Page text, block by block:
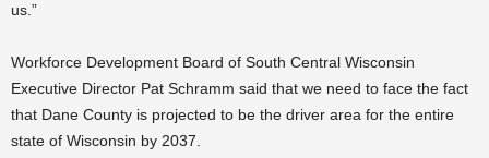
us.”
Workforce Development Board of South Central Wisconsin
Executive Director Pat Schramm said that we need to face the fact
that Dane County is projected to be the driver area for the entire
state of Wisconsin by 2037.